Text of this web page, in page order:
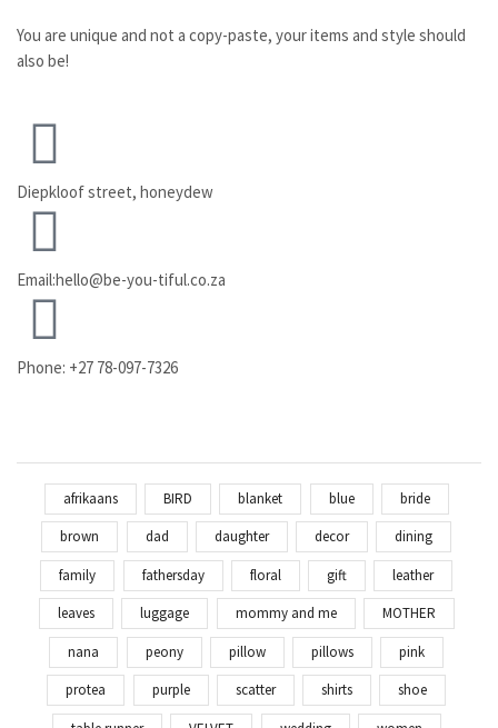
You are unique and not a copy-paste, your items and style should
also be!
Diepkloof street, honeydew
Email:hello@be-you-tiful.co.za
Phone: +27 78-097-7326
afrikaans BIRD blanket blue bride
brown dad daughter decor dining
family fathersday floral gift leather
leaves luggage mommy and me MOTHER
nana peony pillow pillows pink
protea purple scatter shirts shoe